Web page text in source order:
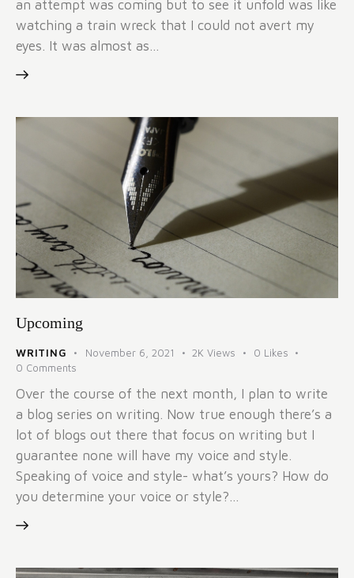
an attempt was coming but to see it unfold was like
watching a train wreck that I could not avert my
eyes. It was almost as…
Upcoming
WRITING November 6, 2021 2K Views 0 Likes
0 Comments
Over the course of the next month, I plan to write
a blog series on writing. Now true enough there’s a
lot of blogs out there that focus on writing but I
guarantee none will have my voice and style.
Speaking of voice and style- what’s yours? How do
you determine your voice or style?…